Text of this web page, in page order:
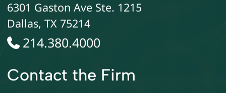
6301 Gaston Ave Ste. 1215
Dallas, TX 75214
214.380.4000
Contact the Firm